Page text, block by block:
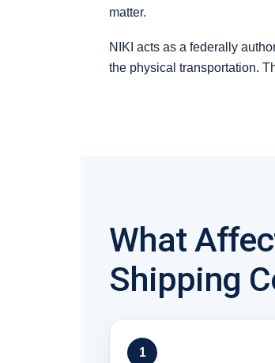
matter.
NIKI acts as a federally
the physical transportation.
What
Shipping
1